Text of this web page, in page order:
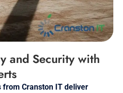
and Security with
from Cranston IT deliver